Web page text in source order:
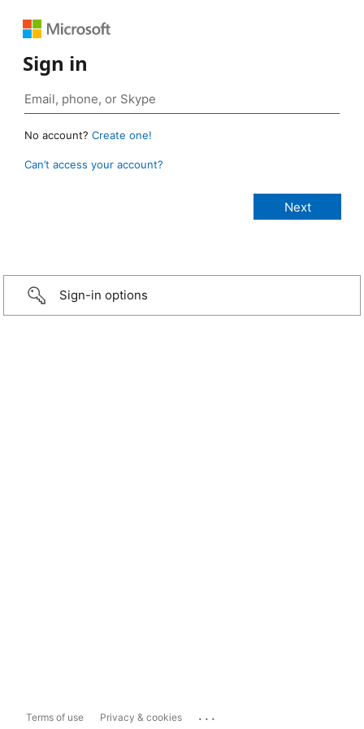
Sign in
No account? Create one!
Can’t access your account?
Sign-in options
Terms of use Privacy & cookies ...